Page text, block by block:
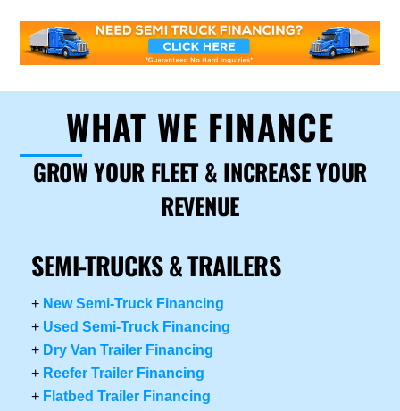
WHAT WE FINANCE
GROW YOUR FLEET & INCREASE YOUR
REVENUE
SEMI-TRUCKS & TRAILERS
+ New Semi-Truck Financing
+ Used Semi-Truck Financing
+ Dry Van Trailer Financing
+ Reefer Trailer Financing
+ Flatbed Trailer Financing